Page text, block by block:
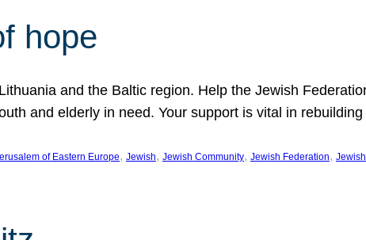
hope
and the Baltic region. Help the Jewish
and elderly in need. Your support is vital in
of Eastern Europe, Jewish, Jewish Community, Jewish Federation,